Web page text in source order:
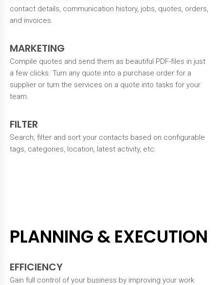
contact details, communication history, jobs, quotes, orders,
and invoices.
MARKETING
Compile quotes and send them as beautiful PDF-files in just
a few clicks. Turn any quote into a purchase order for a
supplier or turn the services on a quote into tasks for your
team.
FILTER
Search, filter and sort your contacts based on configurable
tags, categories, location, latest activity, etc.
PLANNING & EXECUTION
EFFICIENCY
Gain full control of your business by improving your work